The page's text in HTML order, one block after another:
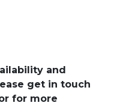
and
get in touch
for more